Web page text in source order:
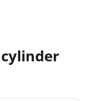
cylinder